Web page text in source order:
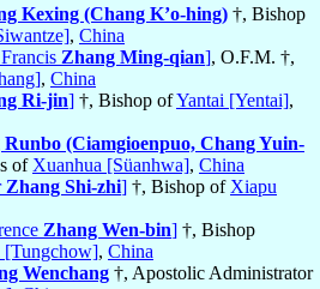
Kexing (Chang K’o-hing) †, Bishop
, China
Zhang Ming-qian], O.F.M. †,
, China
Ri-jin] †, Bishop ofYantai [Yentai],
Runbo (Ciamgioenpuo, Chang Yuin-
of Xuanhua [Süanhwa], China
Zhang Shi-zhi] †, Bishop of Xiapu
Zhang Wen-bin] †, Bishop
[Tungchow], China
Wenchang †, Apostolic Administrator